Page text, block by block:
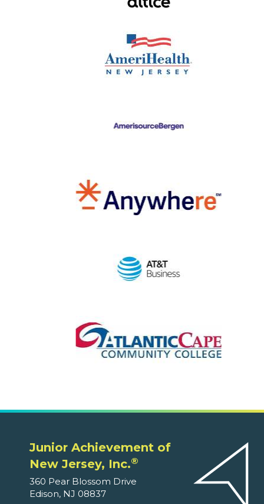
Junior Achievement of
New Jersey, Inc.®
360 Pear Blossom Drive
Edison, NJ 08837